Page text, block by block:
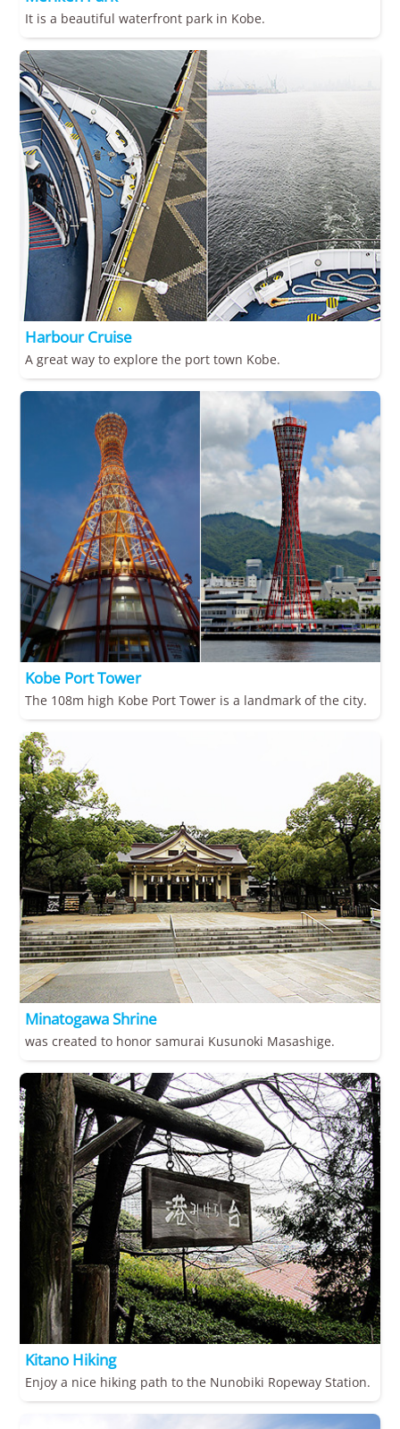
It is a beautiful waterfront park in Kobe.
Harbour Cruise
A great way to explore the port town Kobe.
Kobe Port Tower
The 108m high Kobe Port Tower is a landmark of the city.
Minatogawa Shrine
was created to honor samurai Kusunoki Masashige.
Kitano Hiking
Enjoy a nice hiking path to the Nunobiki Ropeway Station.